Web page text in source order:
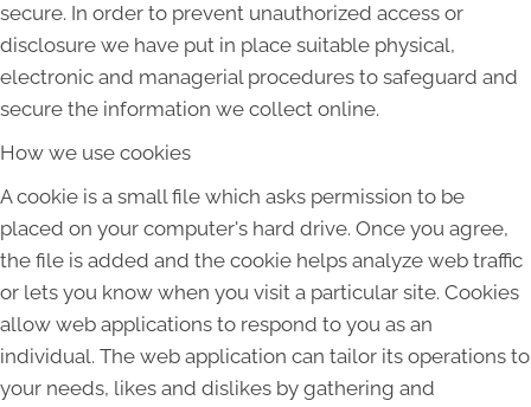
secure. In order to prevent unauthorized access or
disclosure we have put in place suitable physical,
electronic and managerial procedures to safeguard and
secure the information we collect online.
How we use cookies
A cookie is a small file which asks permission to be
placed on your computer's hard drive. Once you agree,
the file is added and the cookie helps analyze web traffic
or lets you know when you visit a particular site. Cookies
allow web applications to respond to you as an
individual. The web application can tailor its operations to
your needs, likes and dislikes by gathering and